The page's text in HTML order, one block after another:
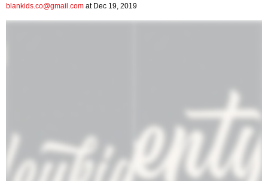
blankids.co@gmail.com at Dec 19, 2019